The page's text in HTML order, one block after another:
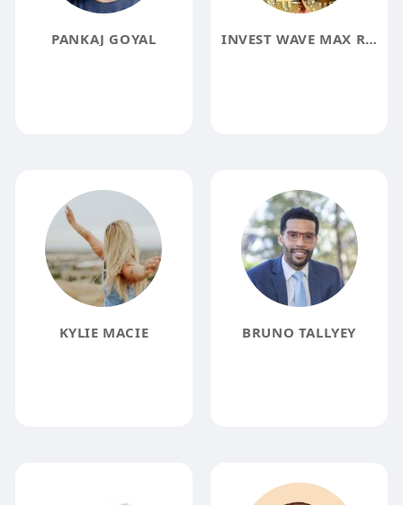
PANKAJ GOYAL INVEST WAVE MAX REVIEW
KYLIE MACIE BRUNO TALLYEY